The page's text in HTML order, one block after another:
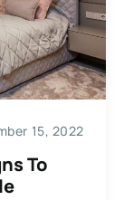
15, 2022
To